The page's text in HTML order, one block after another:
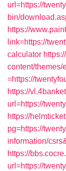
url=https://
bin/
https://
link=https://
calculator
content/themes/
=https://
https://
url=https://
https://
pg=https://
information/
https://
url=https://